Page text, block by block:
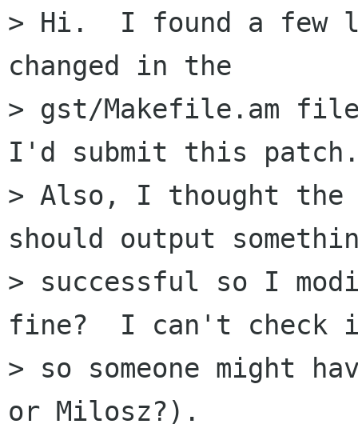
> Hi.  I found a few
changed in the
> gst/Makefile.am
I'd submit this
> Also, I thought the
should output
> successful so I
fine?  I can't
> so someone might
or Milosz?).